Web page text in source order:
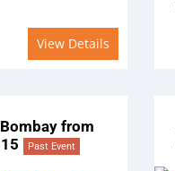
View Details
from
Past Event